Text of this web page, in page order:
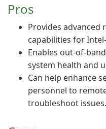
Pros
Provides advanced
capabilities for
Enables out-of-
system health and
Can help enhance
personnel to
troubleshoot issues.